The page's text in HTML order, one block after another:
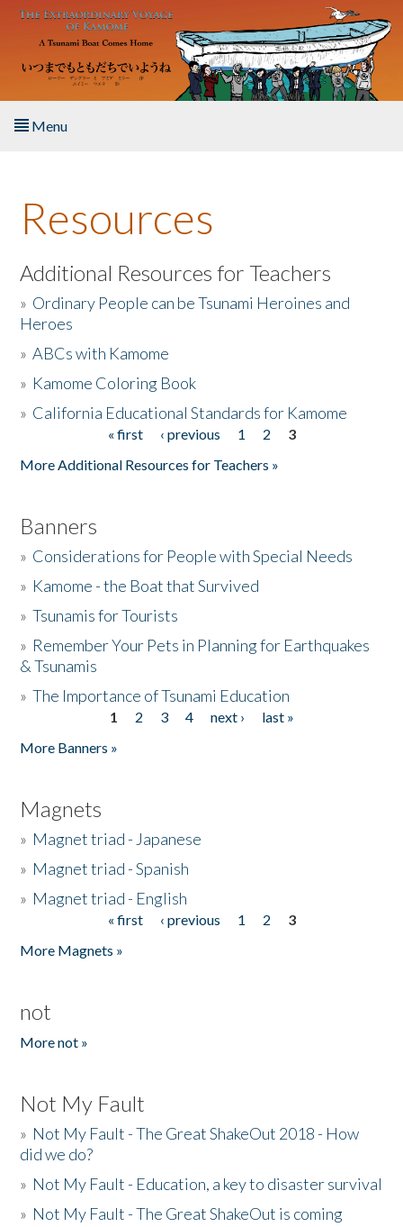
Skip to main content
Menu
About the Book
Listen to the Book
Activities
The Story & Student Exchange
Resources
Additional Resources for Teachers
» Ordinary People can be Tsunami Heroines and
Heroes
»ABCs with Kamome
» Kamome Coloring Book
» California Educational Standards for Kamome
« first ‹ previous 1 2
3
More Additional Resources for Teachers »
Banners
» Considerations for People with Special Needs
» Kamome - the Boat that Survived
»Tsunamis for Tourists
» Remember Your Pets in Planning for Earthquakes
& Tsunamis
»The Importance of Tsunami Education
1 2 3 4 next ›
last »
More Banners »
Magnets
» Magnet triad - Japanese
» Magnet triad - Spanish
» Magnet triad - English
« first ‹ previous 1 2
3
More Magnets »
not
More not »
Not My Fault
» Not My Fault - The Great ShakeOut 2018 - How
did we do?
» Not My Fault - Education, a key to disaster survival
» Not My Fault - The Great ShakeOut is coming